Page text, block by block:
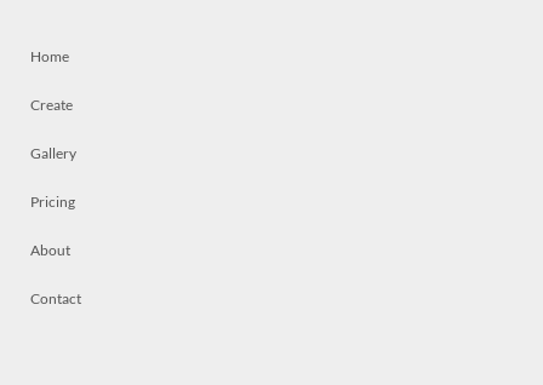
Home
Create
Gallery
Pricing
About
Contact